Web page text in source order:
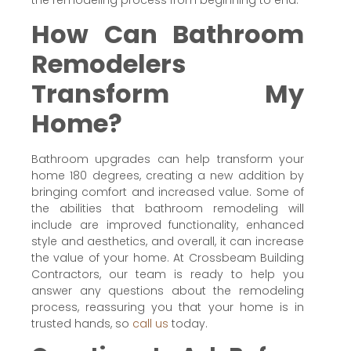
How Can Bathroom
Remodelers
Transform My
Home?
Bathroom upgrades can help transform your
home 180 degrees, creating a new addition by
bringing comfort and increased value. Some of
the abilities that bathroom remodeling will
include are improved functionality, enhanced
style and aesthetics, and overall, it can increase
the value of your home. At Crossbeam Building
Contractors, our team is ready to help you
answer any questions about the remodeling
process, reassuring you that your home is in
trusted hands, so call us today.